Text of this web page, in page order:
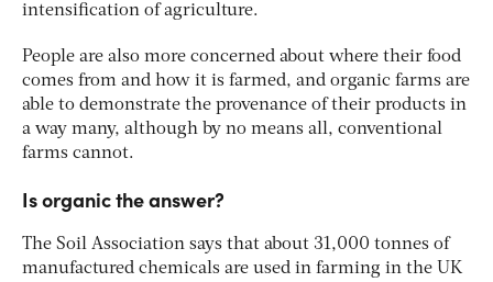
intensification of agriculture.
People are also more concerned about where their food
comes from and how it is farmed, and organic farms are
able to demonstrate the provenance of their products in
a way many, although by no means all, conventional
farms cannot.
Is organic the answer?
The Soil Association says that about 31,000 tonnes of
manufactured chemicals are used in farming in the UK